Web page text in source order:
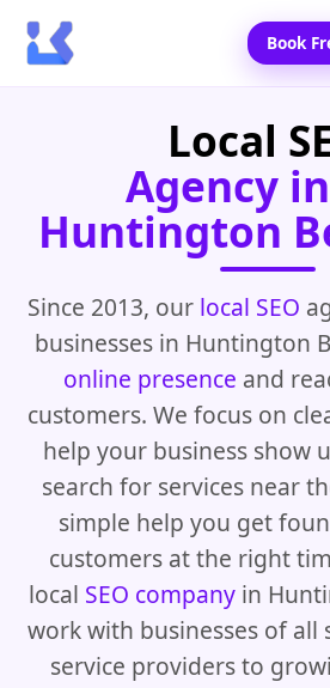
Locations
Blogs
Contact Us
Book
Local
Agency
Huntington
Since 2013, our local SEO
businesses in Huntington
online presence and
customers. We focus on
help your business show
search for services near
simple help you get
customers at the right
local SEO companyin
work with businesses of all
service providers to